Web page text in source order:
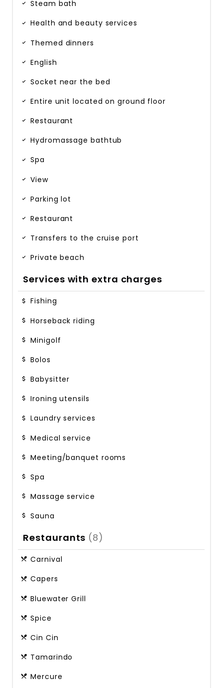
Steam bath
Health and beauty services
Themed dinners
English
Socket near the bed
Entire unit located on ground floor
Restaurant
Hydromassage bathtub
Spa
View
Parking lot
Restaurant
Transfers to the cruise port
Private beach
Services with extra charges
Fishing
Horseback riding
Minigolf
Bolos
Babysitter
Ironing utensils
Laundry services
Medical service
Meeting/banquet rooms
Spa
Massage service
Sauna
Restaurants (8)
Carnival
Capers
Bluewater Grill
Spice
Cin Cin
Tamarindo
Mercure